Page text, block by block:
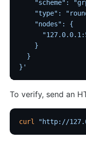
"scheme":
"type":
    "nodes": {
    }
  }
}'
To verify, send an
curl "http://